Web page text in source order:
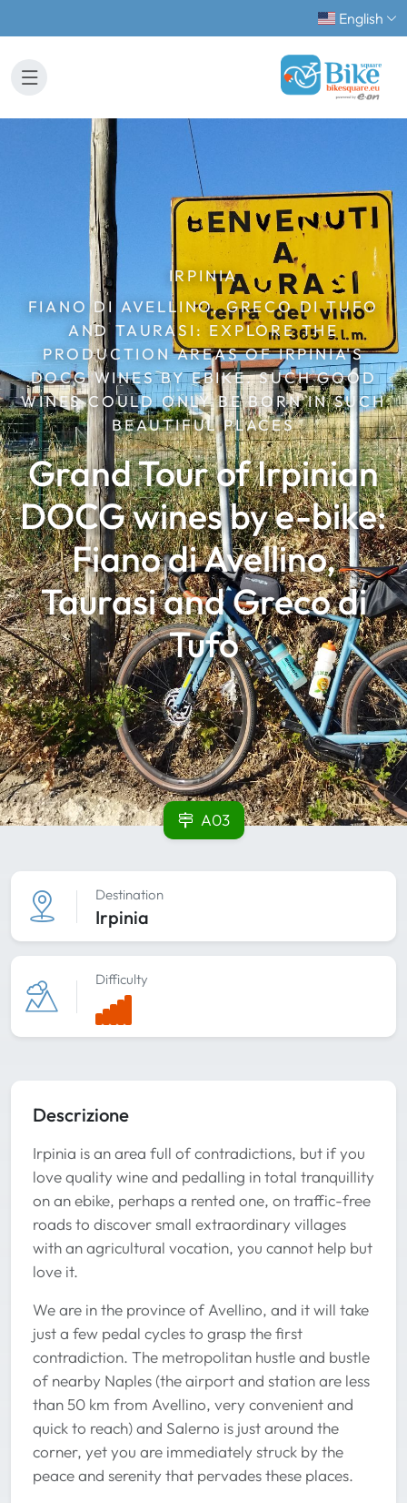
English
IRPINIA
FIANO DI AVELLINO, GRECO DI TUFO
AND TAURASI: EXPLORE THE
PRODUCTION AREAS OF IRPINIA'S
DOCG WINES BY EBIKE. SUCH GOOD
WINES COULD ONLY BE BORN IN SUCH
BEAUTIFUL PLACES
Grand Tour of Irpinian
DOCG wines by e-bike:
Fiano di Avellino,
Taurasi and Greco di
Tufo
A03
Destination
Irpinia
Difficulty
Descrizione
Irpinia is an area full of contradictions, but if you
love quality wine and pedalling in total tranquillity
on an ebike, perhaps a rented one, on traffic-free
roads to discover small extraordinary villages
with an agricultural vocation, you cannot help but
love it.
We are in the province of Avellino, and it will take
just a few pedal cycles to grasp the first
contradiction. The metropolitan hustle and bustle
of nearby Naples (the airport and station are less
than 50 km from Avellino, very convenient and
quick to reach) and Salerno is just around the
corner, yet you are immediately struck by the
peace and serenity that pervades these places.